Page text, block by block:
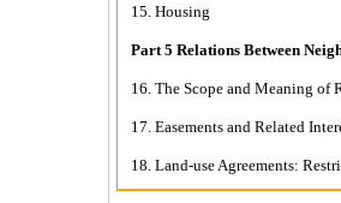
15. Housing
Part 5 Relations Between
16. The Scope and Meaning of
17. Easements and Related
18. Land-use Agreements: